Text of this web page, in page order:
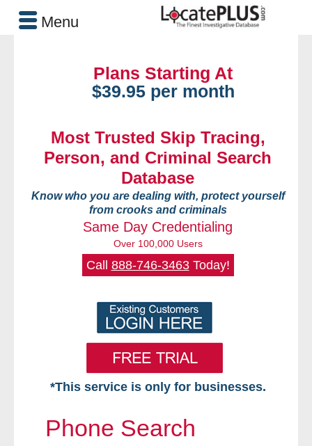
Plans Starting At
$39.95 per month
Most Trusted Skip Tracing,
Person, and Criminal Search
Database
Know who you are dealing with, protect yourself
from crooks and criminals
Same Day Credentialing
Over 100,000 Users
Call 888-746-3463Today!
*This service is only for businesses.
Phone Search
Menu